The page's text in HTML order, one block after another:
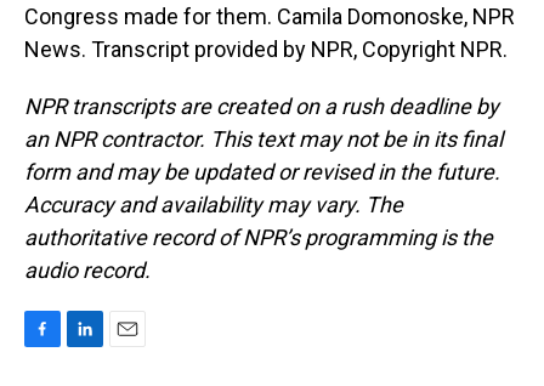
Congress made for them. Camila Domonoske, NPR
News. Transcript provided by NPR, Copyright NPR.
NPR transcripts are created on a rush deadline by
an NPR contractor. This text may not be in its final
form and may be updated or revised in the future.
Accuracy and availability may vary. The
authoritative record of NPR’s programming is the
audio record.